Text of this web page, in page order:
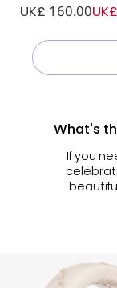
UK£ 160.00
What's
If you